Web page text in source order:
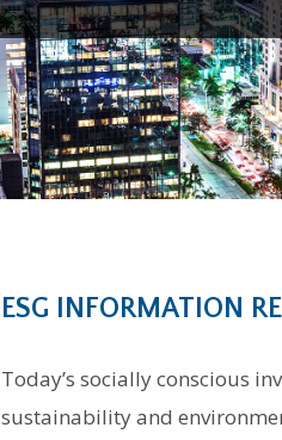
ESG INFORMATION
Today’s socially conscious
sustainability and